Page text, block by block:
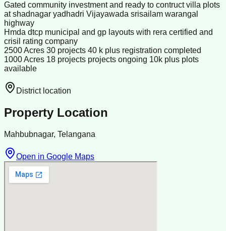
Gated community investment and ready to contruct villa plots
at shadnagar yadhadri Vijayawada srisailam warangal
highway
Hmda dtcp municipal and gp layouts with rera certified and
crisil rating company
2500 Acres 30 projects 40 k plus registration completed
1000 Acres 18 projects projects ongoing 10k plus plots
available
District location
Property Location
Mahbubnagar, Telangana
Open in Google Maps